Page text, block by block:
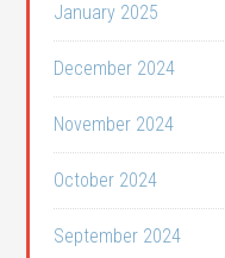
January 2025
December 2024
November 2024
October 2024
September 2024